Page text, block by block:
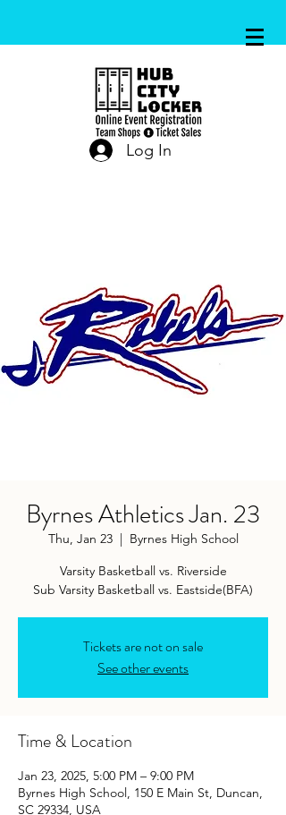
Log In
Byrnes Athletics Jan. 23
Thu, Jan 23
  |
Byrnes High School
Varsity Basketball vs. Riverside
Sub Varsity Basketball vs. Eastside(BFA)
Tickets are not on sale
See other events
Time & Location
Jan 23, 2025, 5:00 PM – 9:00 PM
Byrnes High School, 150 E Main St, Duncan,
SC 29334, USA